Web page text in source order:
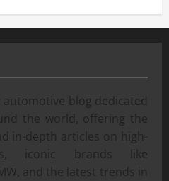
blog dedicated
the world, offering the
in-depth articles on high-
iconic brands like
and the latest trends in